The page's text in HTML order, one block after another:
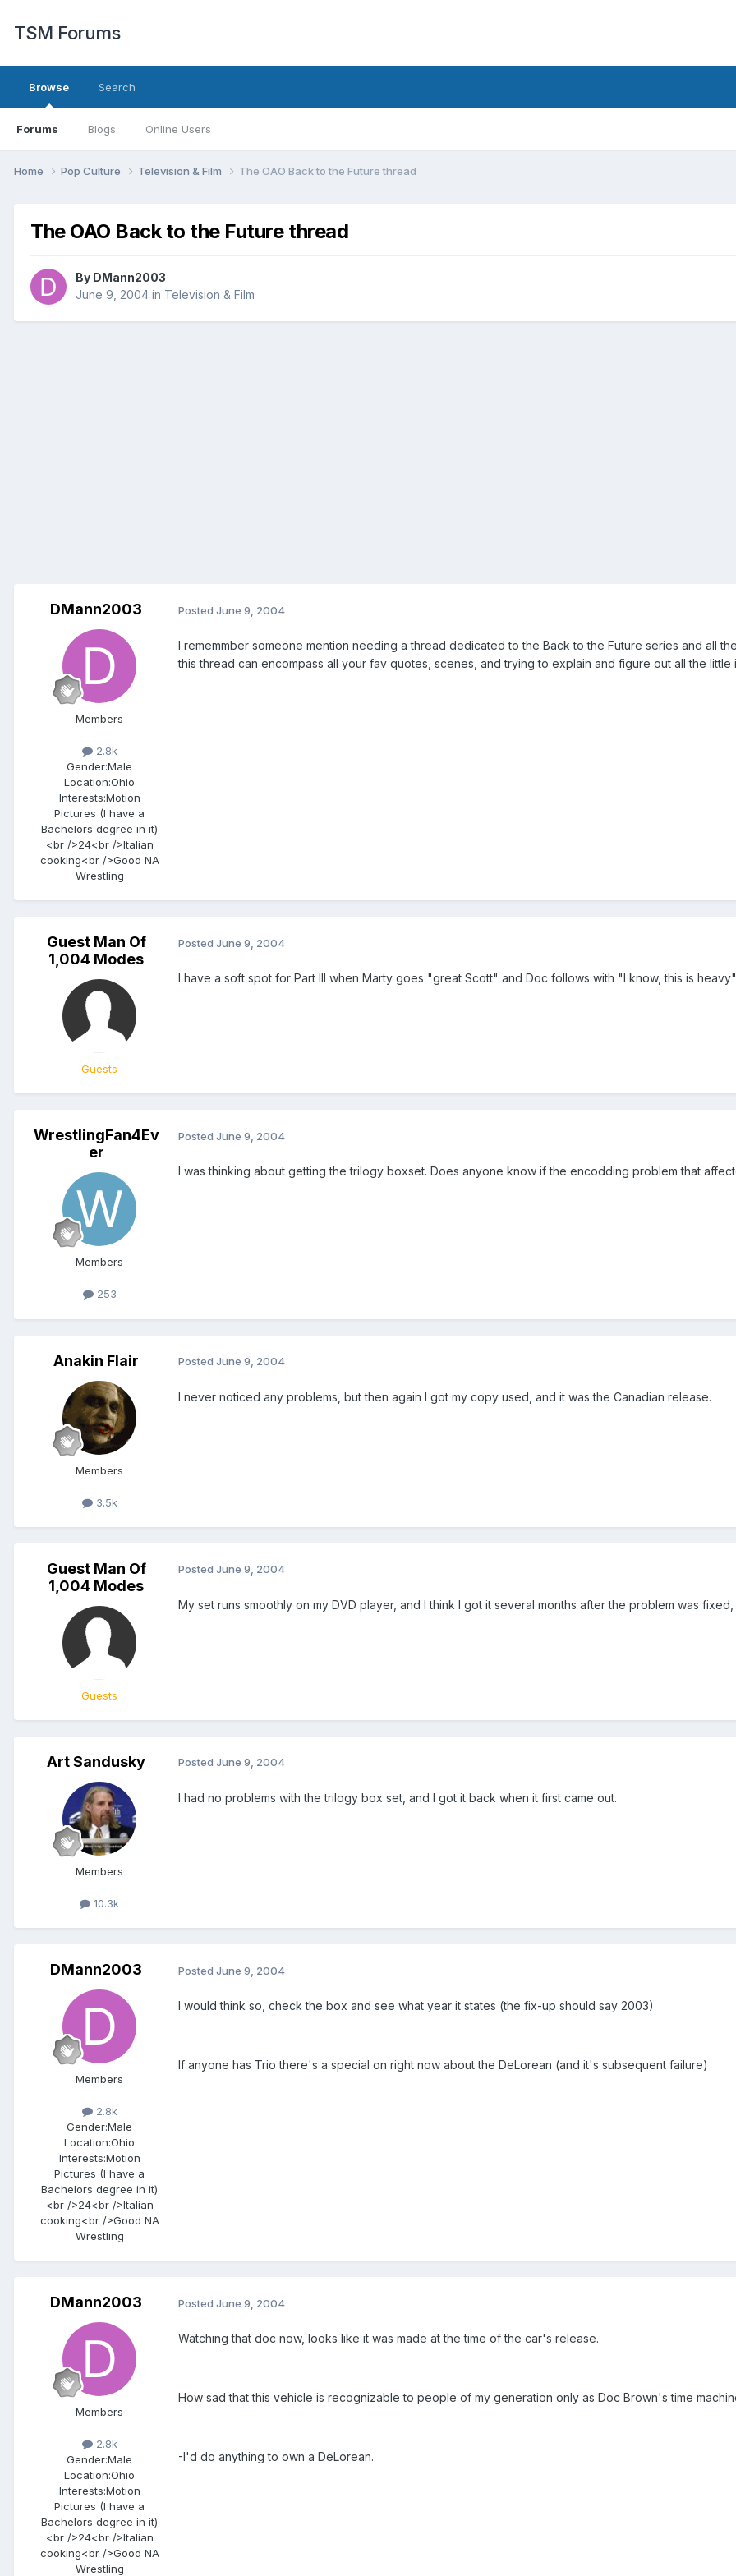
TSM Forums
Browse
Forums Blogs Online Users
Search
Home Pop Culture Television & Film The OAO Back to the Future thread
The OAO Back to the Future thread
By DMann2003
June 9, 2004 in Television & Film
DMann2003
Members
2.8k
Gender:Male
Location:Ohio
Interests:Motion
Pictures (I have a
Bachelors degree in it)
<br />24<br />Italian
cooking<br />Good NA
Wrestling
Posted June 9, 2004
I rememmber someone mention needing a thread dedicated to the Back to the Future series and all
this thread can encompass all your fav quotes, scenes, and trying to explain and figure out all the
Guest Man Of
1,004 Modes
Guests
Posted June 9, 2004
I have a soft spot for Part III when Marty goes "great Scott" and Doc follows with "I know, this is
WrestlingFan4Ev
er
Members
253
Posted June 9, 2004
I was thinking about getting the trilogy boxset. Does anyone know if the encodding problem that
Anakin Flair
Members
3.5k
Posted June 9, 2004
I never noticed any problems, but then again I got my copy used, and it was the Canadian release.
Guest Man Of
1,004 Modes
Guests
Posted June 9, 2004
My set runs smoothly on my DVD player, and I think I got it several months after the problem was
Art Sandusky
Members
10.3k
Posted June 9, 2004
I had no problems with the trilogy box set, and I got it back when it first came out.
DMann2003
Members
2.8k
Gender:Male
Location:Ohio
Interests:Motion
Pictures (I have a
Bachelors degree in it)
<br />24<br />Italian
cooking<br />Good NA
Wrestling
Posted June 9, 2004
I would think so, check the box and see what year it states (the fix-up should say 2003)
If anyone has Trio there's a special on right now about the DeLorean (and it's subsequent failure)
DMann2003
Members
2.8k
Gender:Male
Location:Ohio
Interests:Motion
Pictures (I have a
Bachelors degree in it)
<br />24<br />Italian
cooking<br />Good NA
Wrestling
Posted June 9, 2004
Watching that doc now, looks like it was made at the time of the car's release.
How sad that this vehicle is recognizable to people of my generation only as Doc Brown's time
-I'd do anything to own a DeLorean.